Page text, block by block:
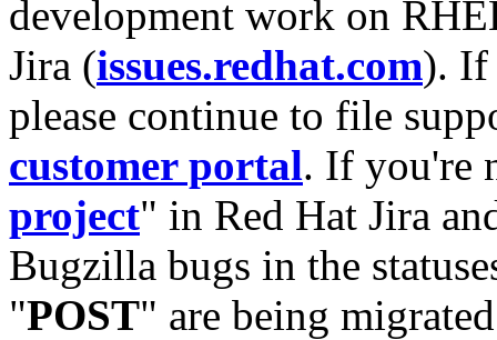
development work on
Jira (issues.redhat.com). If
please continue to file
customer portal. If you're
project" in Red Hat Jira
Bugzilla bugs in the
"POST" are being